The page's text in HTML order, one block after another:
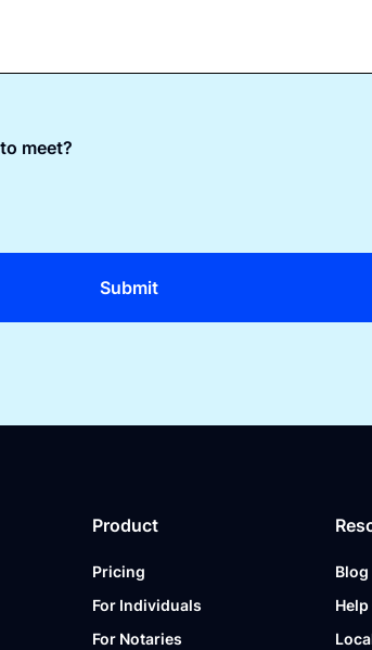
meet?
Product
Pricing
For Individuals
For Notaries
Blog